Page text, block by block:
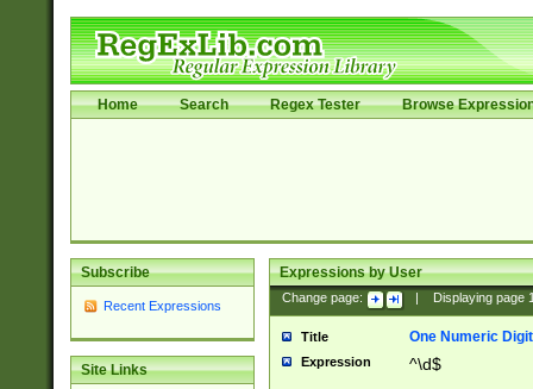
Home Search Regex Tester Browse
Subscribe
Recent Expressions
Site Links
Expressions by User
Change page: Displaying page
Title One Numeric Digit
Expression ^\d$